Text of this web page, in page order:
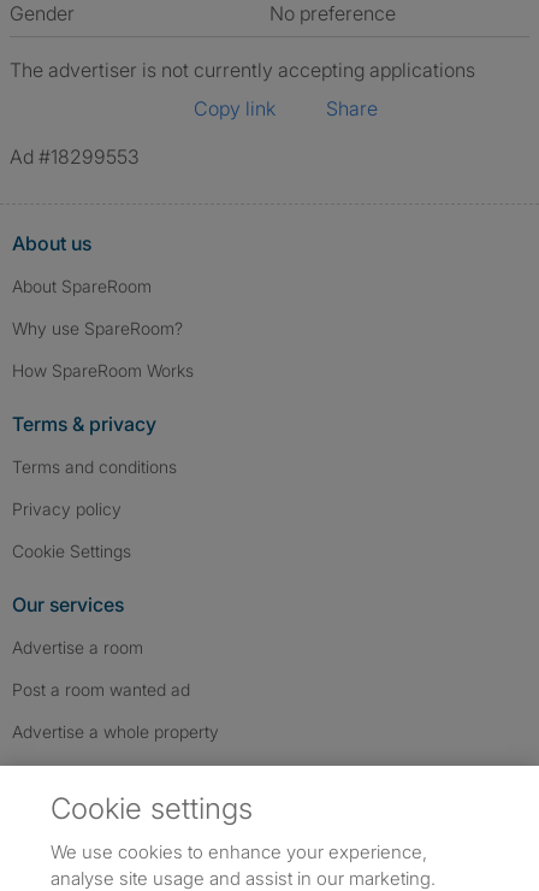
Gender
No preference
The advertiser is not currently accepting applications
Copy link
Share
Ad #18299553
About us
About SpareRoom
Why use SpareRoom?
How SpareRoom Works
Terms & privacy
Terms and conditions
Privacy policy
Cookie Settings
Our services
Advertise a room
Post a room wanted ad
Advertise a whole property
Cookie settings
We use cookies to enhance your experience,
analyse site usage and assist in our marketing.